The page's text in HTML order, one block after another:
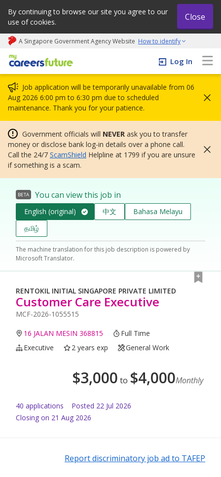
By continuing to browse our site you agree to our
use of cookies.
Close
A Singapore Government Agency Website How to identify
My careers future | An adapt and grow initiative
Log In
Job application will be temporarily unavailable from 06
Aug 2026 6:00 pm to 6:30 pm due to scheduled
maintenance. Thank you for your patience.
Government officials will NEVER ask you to transfer
money or disclose bank log-in details over a phone call.
Call the 24/7 ScamShield Helpline at 1799 if you are unsure
if something is a scam.
BETA You can view this job in
English (original) 中文
Bahasa Melayu
தமிழ்
The machine translation for this job description is powered by
Microsoft Translator.
RENTOKIL INITIAL SINGAPORE PRIVATE LIMITED
Customer Care Executive
MCF-2026-1055515
16 JALAN MESIN 368815
Full Time
Executive
2 years exp General Work
$3,000 to $4,000Monthly
40 applications Posted 22 Jul 2026
Closing on 21 Aug 2026
Report discriminatory job ad to TAFEP